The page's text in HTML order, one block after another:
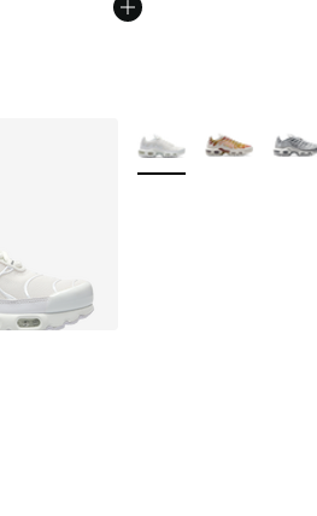
More Colors Available